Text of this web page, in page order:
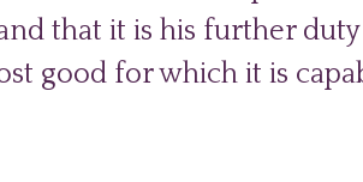
that it is his further
good for which it is